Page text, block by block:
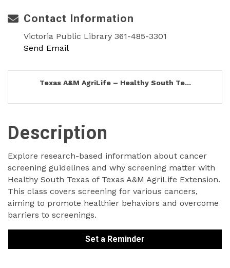
Contact Information
Victoria Public Library 361-485-3301
Send Email
Texas A&M AgriLife – Healthy South Te...
Description
Explore research-based information about cancer
screening guidelines and why screening matter with
Healthy South Texas of Texas A&M AgriLife Extension.
This class covers screening for various cancers,
aiming to promote healthier behaviors and overcome
barriers to screenings.
Set a Reminder